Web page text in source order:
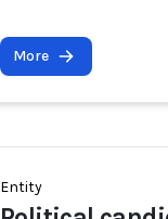
More
Entity